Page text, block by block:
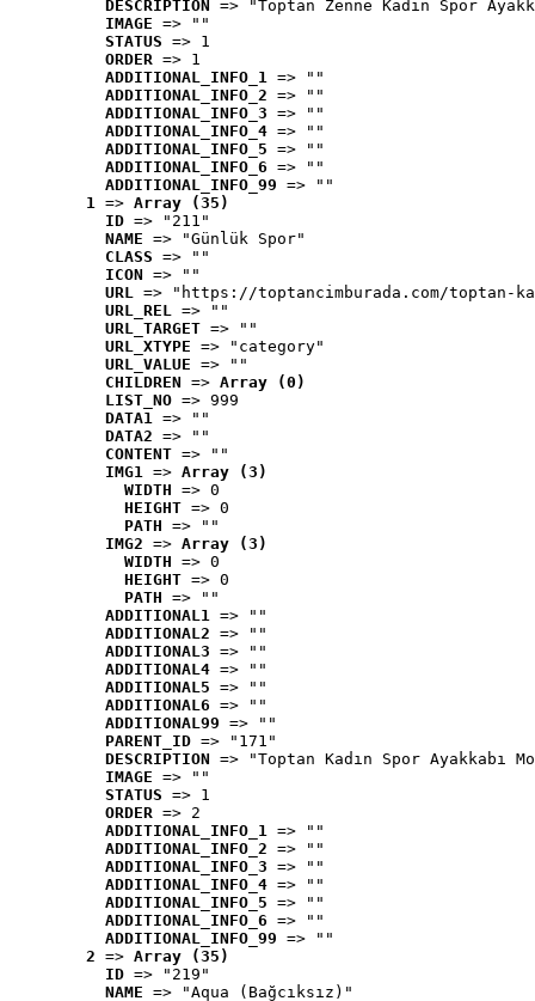
DESCRIPTION
=> "Toptan Zenne Kadın Spor
IMAGE => ""
STATUS => 1
ORDER => 1
ADDITIONAL_INFO_1 => ""
ADDITIONAL_INFO_2 => ""
ADDITIONAL_INFO_3 => ""
ADDITIONAL_INFO_4 => ""
ADDITIONAL_INFO_5 => ""
ADDITIONAL_INFO_6 => ""
ADDITIONAL_INFO_99 => ""
1 => Array (35)
ID => "211"
NAME => "Günlük Spor"
CLASS => ""
ICON => ""
URL => "https://toptancimburada.com/toptan-
URL_REL => ""
URL_TARGET => ""
URL_XTYPE => "category"
URL_VALUE => ""
CHILDREN => Array (0)
LIST_NO => 999
DATA1 => ""
DATA2 => ""
CONTENT => ""
IMG1 => Array (3)
WIDTH => 0
HEIGHT => 0
PATH => ""
IMG2 => Array (3)
WIDTH => 0
HEIGHT => 0
PATH => ""
ADDITIONAL1 => ""
ADDITIONAL2 => ""
ADDITIONAL3 => ""
ADDITIONAL4 => ""
ADDITIONAL5 => ""
ADDITIONAL6 => ""
ADDITIONAL99 => ""
PARENT_ID => "171"
DESCRIPTION => "Toptan Kadın Spor Ayakkabı
IMAGE => ""
STATUS => 1
ORDER => 2
ADDITIONAL_INFO_1 => ""
ADDITIONAL_INFO_2 => ""
ADDITIONAL_INFO_3 => ""
ADDITIONAL_INFO_4 => ""
ADDITIONAL_INFO_5 => ""
ADDITIONAL_INFO_6 => ""
ADDITIONAL_INFO_99 => ""
2 => Array (35)
ID => "219"
NAME => "Aqua (Bağcıksız)"